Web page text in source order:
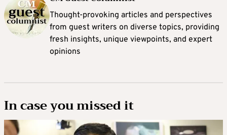
Thought-provoking articles and perspectives
from guest writers on diverse topics, providing
fresh insights, unique viewpoints, and expert
opinions
In case you missed it